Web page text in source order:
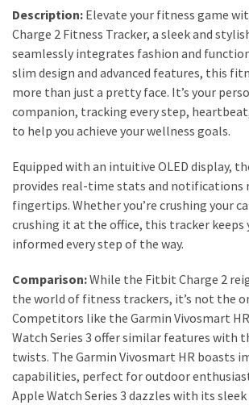
The
Must-
Have
Serums
for
Radiant,
Glow
Breakout
Emergency?
My
Tested
Solutions
That
Actually
Work
Description: Elevate your fitness game
Charge 2 Fitness Tracker, a sleek and
seamlessly integrates fashion and
slim design and advanced features, this
more than just a pretty face. It’s your
companion, tracking every step,
to help you achieve your wellness goals.
Equipped with an intuitive OLED display,
provides real-time stats and notifications
fingertips. Whether you’re crushing your
crushing it at the office, this tracker keeps
informed every step of the way.
Comparison:While the Fitbit Charge 2
the world of fitness trackers, it’s not the
Competitors like the Garmin Vivosmart
Watch Series 3 offer similar features with
twists. The Garmin Vivosmart HR boasts
capabilities, perfect for outdoor
Apple Watch Series 3 dazzles with its sleek